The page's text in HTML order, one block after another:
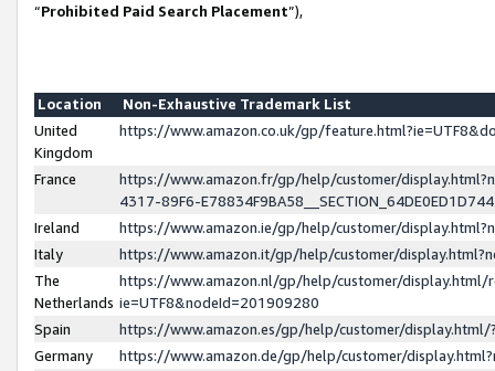
“Prohibited Paid Search Placement”),
Location
Non-Exhaustive Trademark List
United
Kingdom
https://www.amazon.co.uk/gp/
France
https://www.amazon.fr/gp/help/customer/
4317-89F6-
Ireland
https://www.amazon.ie/gp/help/customer/
Italy
https://www.amazon.it/gp/help/customer/
The
Netherlands
https://www.amazon.nl/gp/help/customer/display.html/
ie=UTF8&nodeId=201909280
Spain
https://www.amazon.es/gp/help/customer/
Germany
https://www.amazon.de/gp/help/customer/